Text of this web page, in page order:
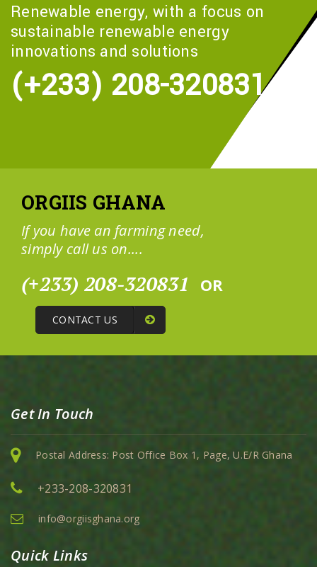
Renewable energy, with a focus on
sustainable renewable energy
innovations and solutions
(+233) 208-320831
ORGIIS GHANA
If you have an farming need,
simply call us on....
(+233) 208-320831 OR
CONTACT US
Get In Touch
Postal Address: Post Office Box 1, Page, U.E/R Ghana
+233-208-320831
info@orgiisghana.org
Quick Links